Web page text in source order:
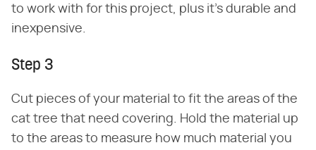
to work with for this project, plus it's durable and
inexpensive.
Step 3
Cut pieces of your material to fit the areas of the
cat tree that need covering. Hold the material up
to the areas to measure how much material you